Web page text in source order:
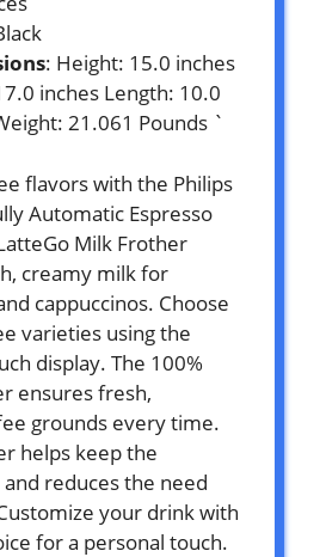
: Height: 15.0 inches
inches Length: 10.0
21.061 Pounds `
flavors with the Philips
Automatic Espresso
Milk Frother
creamy milk for
cappuccinos. Choose
varieties using the
display. The 100%
ensures fresh,
grounds every time.
helps keep the
reduces the need
your drink with
for a personal touch.